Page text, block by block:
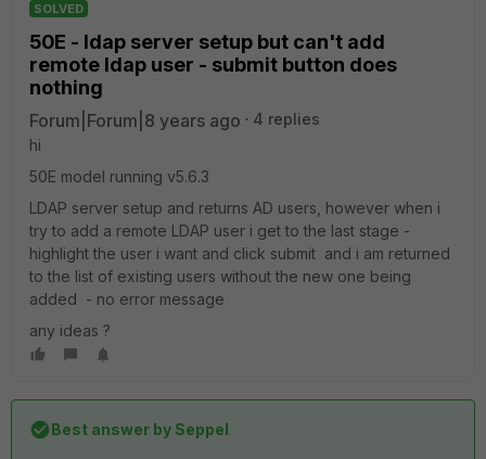
SOLVED
50E - ldap server setup but can't add
remote ldap user - submit button does
nothing
Forum|Forum|8 years ago
4 replies
hi
50E model running v5.6.3
LDAP server setup and returns AD users, however when i
try to add a remote LDAP user i get to the last stage -
highlight the user i want and click submit and i am returned
to the list of existing users without the new one being
added - no error message
any ideas ?
Best answer bySeppel